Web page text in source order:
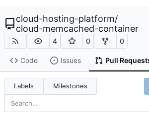
cloud-hosting-platform/
cloud-memcached-container
4 0 0
Code Issues Pull
Labels Milestones